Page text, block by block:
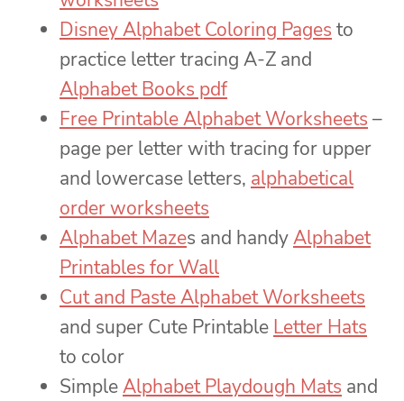
Disney Alphabet Coloring Pages to
practice letter tracing A-Z and
Alphabet Books pdf
Free Printable Alphabet Worksheets –
page per letter with tracing for upper
and lowercase letters, alphabetical
order worksheets
Alphabet Mazes and handyAlphabet
Printables for Wall
Cut and Paste Alphabet Worksheets
and super Cute Printable Letter Hats
to color
SimpleAlphabet Playdough Mats and